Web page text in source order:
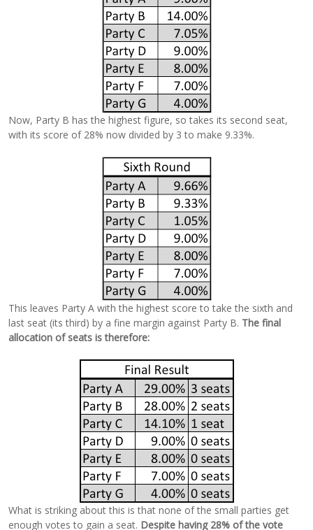
Now, Party B has the highest figure, so takes its second seat,
with its score of 28% now divided by 3 to make 9.33%.
This leaves Party A with the highest score to take the sixth and
last seat (its third) by a fine margin against Party B. The final
allocation of seats is therefore:
What is striking about this is that none of the small parties get
enough votes to gain a seat. Despite having 28% of the vote